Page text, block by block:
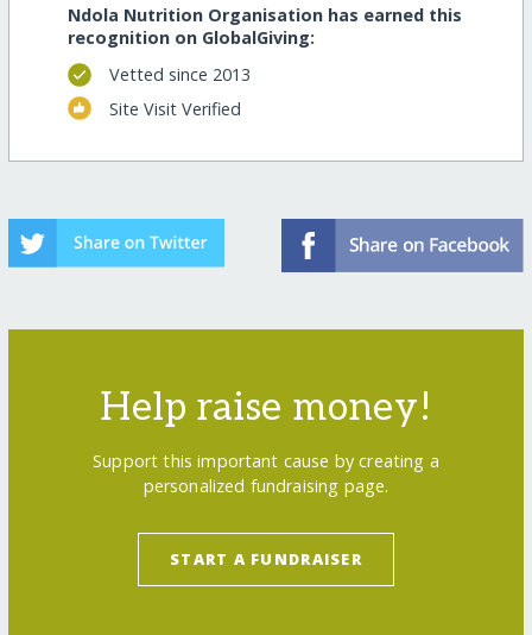
Ndola Nutrition Organisation has earned this
recognition on GlobalGiving:
Vetted since 2013
Site Visit Verified
Help raise money!
Support this important cause by creating a
personalized fundraising page.
START A FUNDRAISER